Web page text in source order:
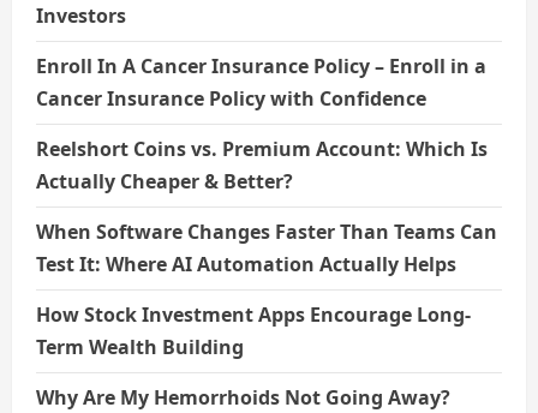
Investors
Enroll In A Cancer Insurance Policy – Enroll in a
Cancer Insurance Policy with Confidence
Reelshort Coins vs. Premium Account: Which Is
Actually Cheaper & Better?
When Software Changes Faster Than Teams Can
Test It: Where AI Automation Actually Helps
How Stock Investment Apps Encourage Long-
Term Wealth Building
Why Are My Hemorrhoids Not Going Away?